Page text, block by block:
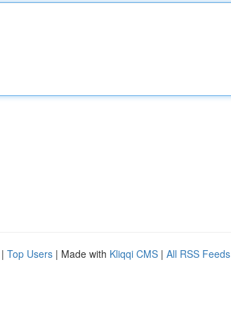
| Top Users | Made with Kliqqi CMS | All RSS Feeds